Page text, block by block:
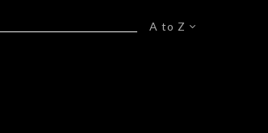
A to Z